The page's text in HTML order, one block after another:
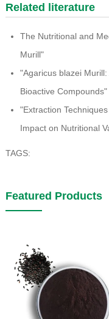
Related literature
The Nutritional and
Murill"
"Agaricus blazei
Bioactive Compounds"
"Extraction
Impact on Nutritional
TAGS:
Featured Products